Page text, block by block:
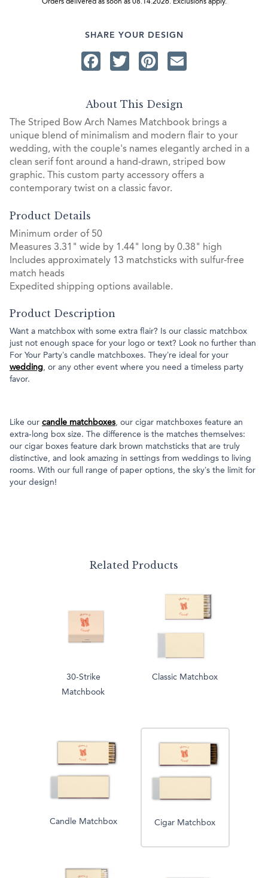
Orders delivered as soon as 08.14.2026. Exclusions apply.
SHARE YOUR DESIGN
Facebook
TwitterPinterest
About This Design
The Striped Bow Arch Names Matchbook brings a
unique blend of minimalism and modern flair to your
wedding, with the couple's names elegantly arched in a
clean serif font around a hand-drawn, striped bow
graphic. This custom party accessory offers a
contemporary twist on a classic favor.
Product Details
Minimum order of 50
Measures 3.31" wide by 1.44" long by 0.38" high
Includes approximately 13 matchsticks with sulfur-free
match heads
Expedited shipping options available.
Product Description
Want a matchbox with some extra flair? Is our classic matchbox
just not enough space for your logo or text? Look no further than
For Your Party’s candle matchboxes. They’re ideal for your
wedding, or any other event where you need a timeless party
favor.
Like our candle matchboxes, our cigar matchboxes feature an
extra-long box size. The difference is the matches themselves:
our cigar boxes feature dark brown matchsticks that are truly
distinctive, and look amazing in settings from weddings to living
rooms. With our full range of paper options, the sky’s the limit for
your design!
Related Products
30-Strike
Matchbook
Classic Matchbox
Candle Matchbox Cigar Matchbox